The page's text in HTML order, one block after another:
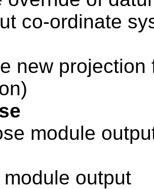
co-ordinate
new
module
output